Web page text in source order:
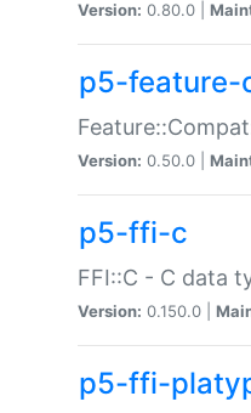
Version: 0.80.0 |
p5-
Version: 0.50.0 |
p5-ffi-c
FFI::C - C data
Version: 0.150.0 |
p5-ffi-